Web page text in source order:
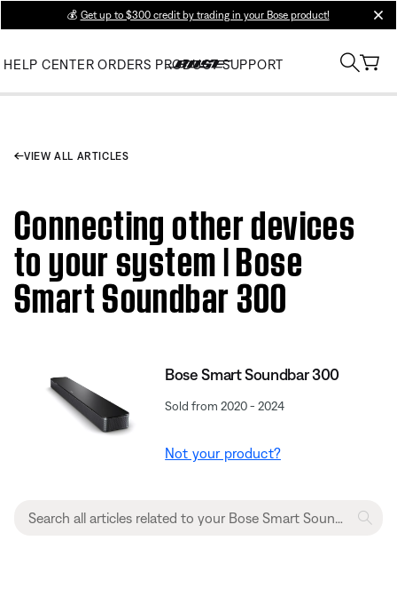
💰 Get up to $300 credit by trading in your Bose product!
HELP CENTER ORDERS PRODUCT SUPPORT
VIEW ALL ARTICLES
Connecting other devices
to your system | Bose
Smart Soundbar 300
Bose Smart Soundbar 300
Sold from 2020 - 2024
Not your product?